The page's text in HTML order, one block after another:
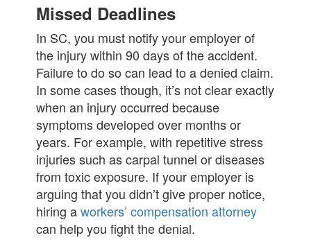
Missed Deadlines
In SC, you must notify your employer of
the injury within 90 days of the accident.
Failure to do so can lead to a denied claim.
In some cases though, it’s not clear exactly
when an injury occurred because
symptoms developed over months or
years. For example, with repetitive stress
injuries such as carpal tunnel or diseases
from toxic exposure. If your employer is
arguing that you didn’t give proper notice,
hiring aworkers’ compensation attorney
can help you fight the denial.